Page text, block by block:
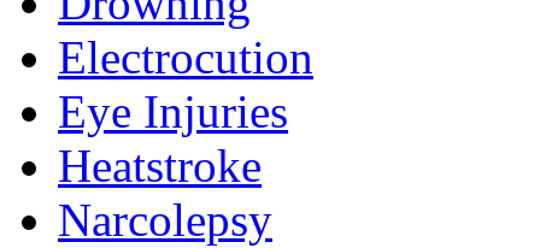
Electrocution
Eye Injuries
Heatstroke
Narcolepsy